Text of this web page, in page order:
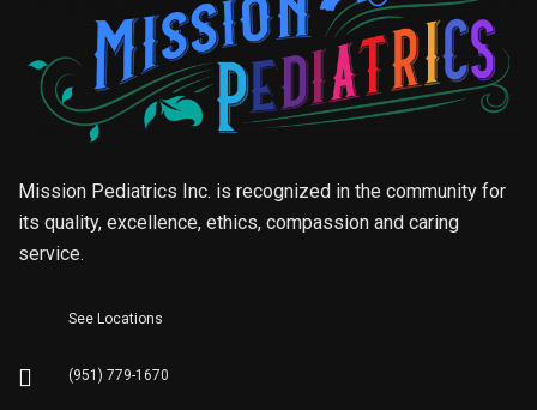
Mission Pediatrics Inc. is recognized in the community for
its quality, excellence, ethics, compassion and caring
service.
See Locations
(951) 779-1670